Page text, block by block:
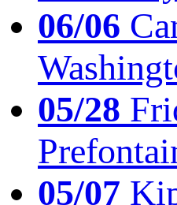
06/06
05/28
05/07